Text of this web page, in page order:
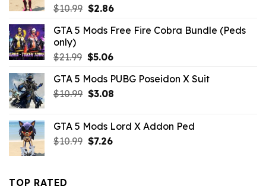
$10.99 Original
was:
$2.86Current
is:
GTA 5 Mods Free Fire Cobra Bundle (Peds
only)
$21.99 Original
was:
$21.99.
$5.06Current
is:
$5.06.
GTA 5 Mods PUBG Poseidon X Suit
$10.99 Original
$10.99.
$3.08Current
$3.08.
GTA 5 Mods Lord X Addon Ped
$10.99 Original
$7.26Current
TOP RATED